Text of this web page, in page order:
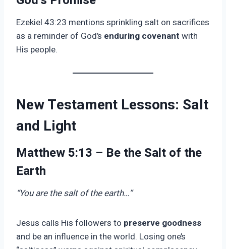
Ezekiel 43:23 mentions sprinkling salt on sacrifices
as a reminder of God’s enduring covenant with
His people.
New Testament Lessons: Salt
and Light
Matthew 5:13 – Be the Salt of the
Earth
“You are the salt of the earth…”
Jesus calls His followers to preserve goodness
and be an influence in the world. Losing one’s